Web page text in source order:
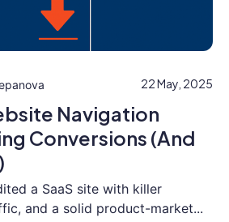
22 May, 2025
Navigation
Conversions (And
a SaaS site with killer
and a solid product-market...